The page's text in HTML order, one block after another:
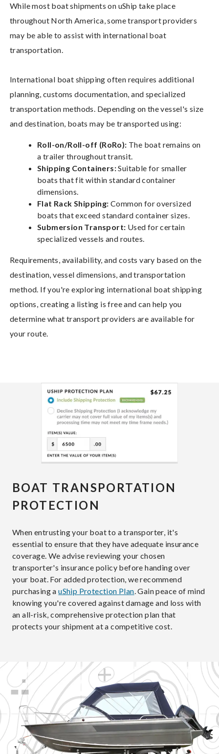
While most boat shipments on uShip take place
throughout North America, some transport providers
may be able to assist with international boat
transportation.
International boat shipping often requires additional
planning, customs documentation, and specialized
transportation methods. Depending on the vessel's size
and destination, boats may be transported using:
Roll-on/Roll-off (RoRo): The boat remains on
a trailer throughout transit.
Shipping Containers:Suitable for smaller
boats that fit within standard container
dimensions.
Flat Rack Shipping: Common for oversized
boats that exceed standard container sizes.
Submersion Transport: Used for certain
specialized vessels and routes.
Requirements, availability, and costs vary based on the
destination, vessel dimensions, and transportation
method. If you're exploring international boat shipping
options, creating a listing is free and can help you
determine what transport providers are available for
your route.
BOAT TRANSPORTATION
PROTECTION
When entrusting your boat to a transporter, it's
essential to ensure that they have adequate insurance
coverage. We advise reviewing your chosen
transporter's insurance policy before handing over
your boat. For added protection, we recommend
purchasing auShip Protection Plan . Gain peace of mind
knowing you're covered against damage and loss with
an all-risk, comprehensive protection plan that
protects your shipment at a competitive cost.